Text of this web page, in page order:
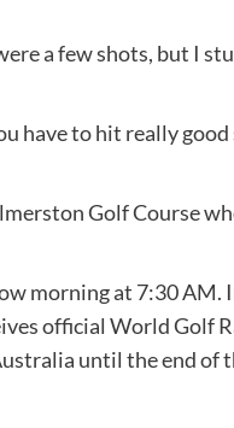
a few shots, but I
have to hit really
Golf Course
morning at 7:30 AM.
official World Golf
until the end of